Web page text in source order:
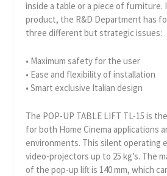
inside a table or a piece of furniture.
product, the R&D Department has
three different but strategic issues:
• Maximum safety for the user
• Ease and flexibility of installation
• Smart exclusive Italian design
The POP-UP TABLE LIFT TL-15 is
for both Home Cinema applications
environments. This silent operating
video-projectors up to 25 kg’s. The
of the pop-up lift is 140 mm, which